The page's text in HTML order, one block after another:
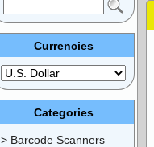
Currencies
Categories
> Barcode Scanners